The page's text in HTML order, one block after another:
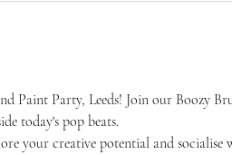
Paint Party, Leeds! Join our Boozy
today's pop beats.
your creative potential and